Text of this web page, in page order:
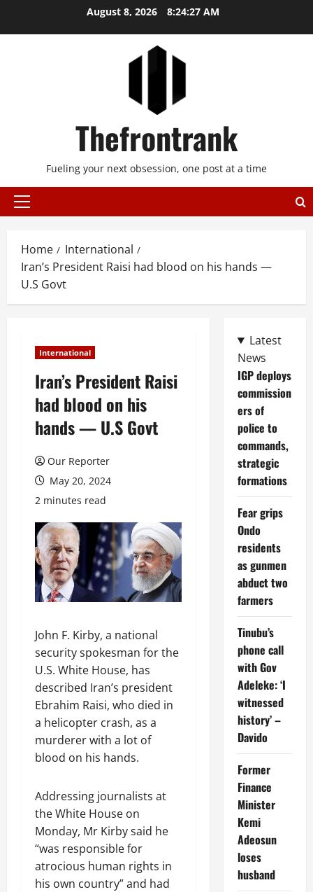
August 8, 2026 8:24:28 AM
Thefrontrank
Fueling your next obsession, one post at a time
Primary
Home
International
Iran’s President Raisi had blood on his hands —
U.S Govt
International
Iran’s President Raisi
had blood on his
hands — U.S Govt
Our Reporter
May 20, 2024
2 minutes read
John F. Kirby, a national
security spokesman for the
U.S. White House, has
described Iran’s president
Ebrahim Raisi, who died in
a helicopter crash, as a
murderer with a lot of
blood on his hands.
Addressing journalists at
the White House on
Monday, Mr Kirby said he
“was responsible for
atrocious human rights in
his own country” and had
Latest
News
IGP deploys
commission
ers of
police to
commands,
strategic
formations
Fear grips
Ondo
residents
as gunmen
abduct two
farmers
Tinubu’s
phone call
with Gov
Adeleke: ‘I
witnessed
history’ –
Davido
Former
Finance
Minister
Kemi
Adeosun
loses
husband